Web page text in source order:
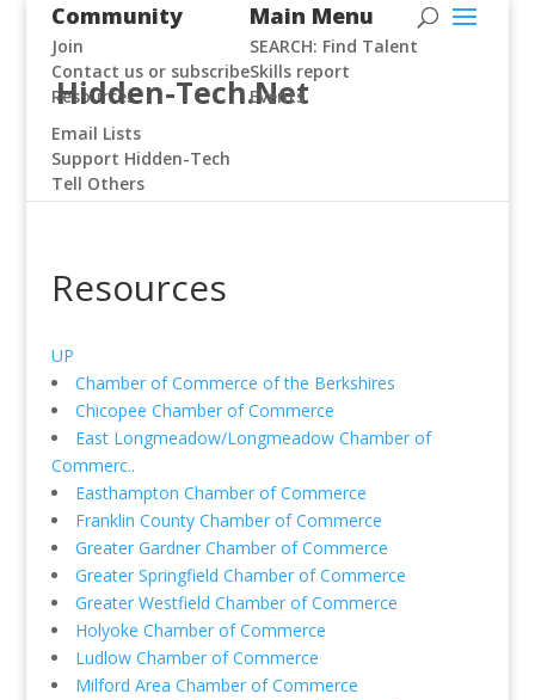
Hidden-Tech.Net
Community
Join
Contact us or subscribe
Resources
Email Lists
Support Hidden-Tech
Tell Others
Main Menu
SEARCH: Find Talent
Skills report
Events
Resources
UP
Chamber of Commerce of the Berkshires
Chicopee Chamber of Commerce
East Longmeadow/Longmeadow Chamber of
Commerc..
Easthampton Chamber of Commerce
Franklin County Chamber of Commerce
Greater Gardner Chamber of Commerce
Greater Springfield Chamber of Commerce
Greater Westfield Chamber of Commerce
Holyoke Chamber of Commerce
Ludlow Chamber of Commerce
Milford Area Chamber of Commerce